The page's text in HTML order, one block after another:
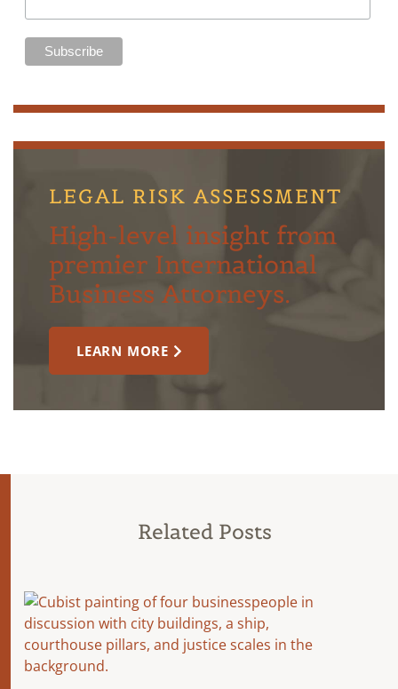
LEGAL RISK ASSESSMENT
High-level insight from
premier International
Business Attorneys.
LEARN MORE
Related Posts